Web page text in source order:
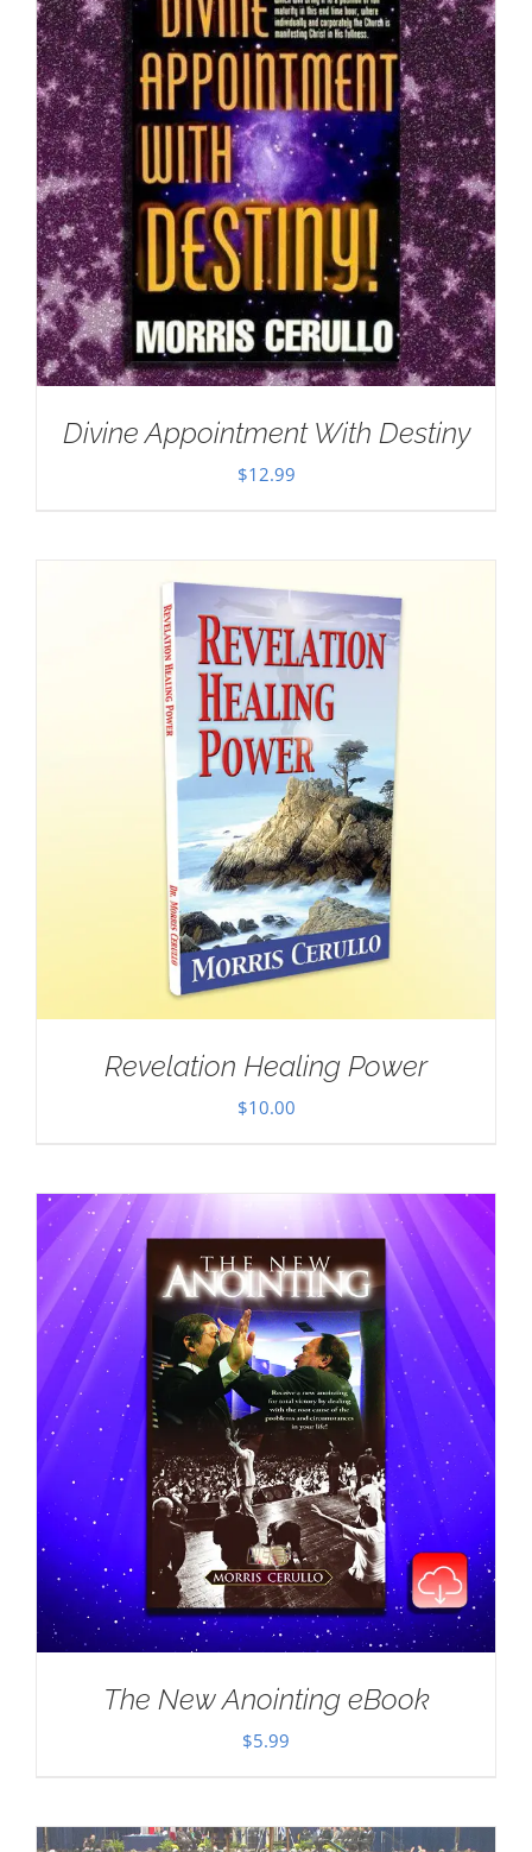
Divine Appointment With Destiny
$12.99
Revelation Healing Power
$10.00
The New Anointing eBook
$5.99